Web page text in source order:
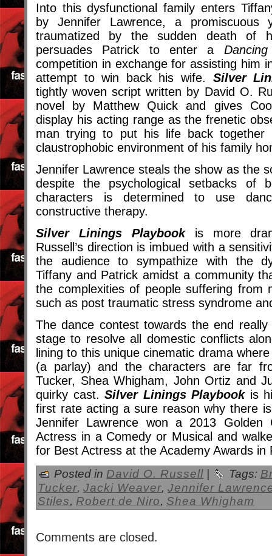
Into this dysfunctional family enters
by Jennifer Lawrence, a promiscuous
traumatized by the sudden death of
persuades Patrick to enter a
competition in exchange for assisting him
attempt to win back his wife. Silver
tightly woven script written by David O.
novel by Matthew Quick and gives
display his acting range as the frenetic
man trying to put his life back together
claustrophobic environment of his family
Jennifer Lawrence steals the show as the
despite the psychological setbacks of
characters is determined to use
constructive therapy.
Silver Linings Playbookis more
Russell’s direction is imbued with a
the audience to sympathize with the
Tiffany and Patrick amidst a community
the complexities of people suffering from
such as post traumatic stress syndrome
The dance contest towards the end
stage to resolve all domestic conflicts
lining to this unique cinematic drama
(a parlay) and the characters are far
Tucker, Shea Whigham, John Ortiz and
quirky cast. Silver Linings Playbookis
first rate acting a sure reason why there
Jennifer Lawrence won a 2013 Golden
Actress in a Comedy or Musical and
for Best Actress at the Academy Awards in
Posted in David O. Russell Tags:
Tucker, Jacki Weaver, Jennifer
Stiles, Robert de Niro, Shea Whigham
Comments are closed.